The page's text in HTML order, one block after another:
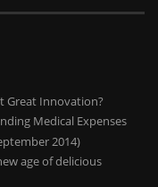
Great Innovation?
Medical Expenses
2014)
age of delicious